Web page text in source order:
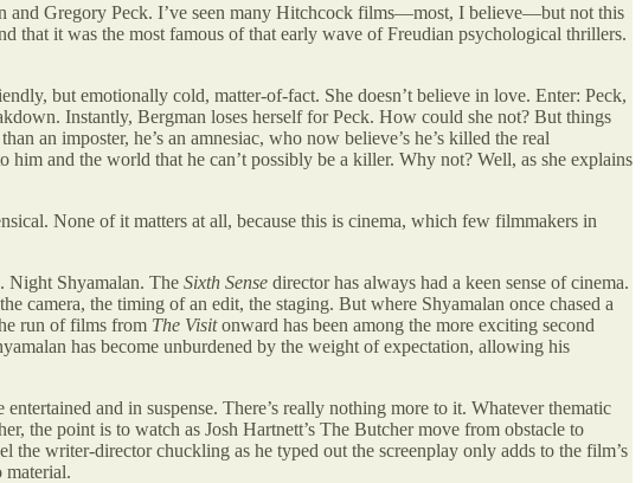
and Gregory Peck. I’ve seen many Hitchcock films—most, I believe—but not this
that it was the most famous of that early wave of Freudian psychological thrillers.
but emotionally cold, matter-of-fact. She doesn’t believe in love. Enter: Peck,
Instantly, Bergman loses herself for Peck. How could she not? But things
an imposter, he’s an amnesiac, who now believe’s he’s killed the real
and the world that he can’t possibly be a killer. Why not? Well, as she explains
None of it matters at all, because this is cinema, which few filmmakers in
Night Shyamalan. The Sixth Sense director has always had a keen sense of cinema.
camera, the timing of an edit, the staging. But where Shyamalan once chased a
run of films from The Visitonward has been among the more exciting second
has become unburdened by the weight of expectation, allowing his
and in suspense. There’s really nothing more to it. Whatever thematic
the point is to watch as Josh Hartnett’s The Butcher move from obstacle to
writer-director chuckling as he typed out the screenplay only adds to the film’s
material.